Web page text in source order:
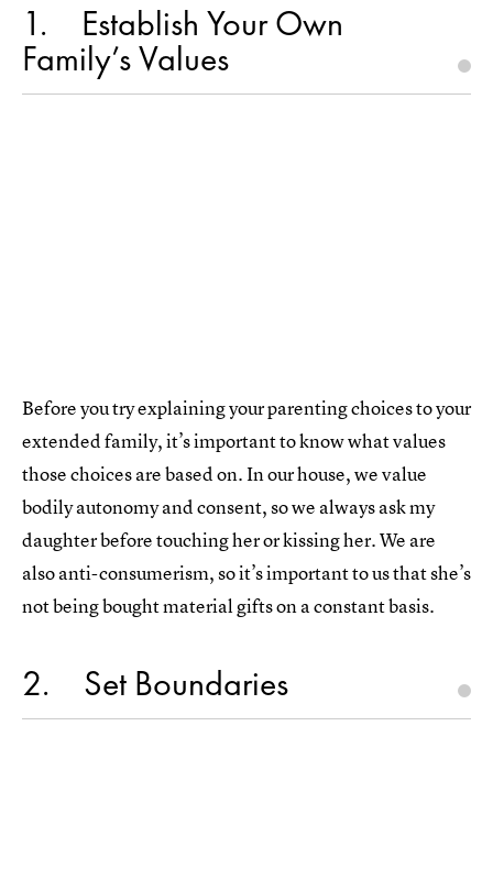
1 Establish Your Own
Family’s Values
Before you try explaining your parenting choices to your
extended family, it’s important to know what values
those choices are based on. In our house, we value
bodily autonomy and consent, so we always ask my
daughter before touching her or kissing her. We are
also anti-consumerism, so it’s important to us that she’s
not being bought material gifts on a constant basis.
2 Set Boundaries